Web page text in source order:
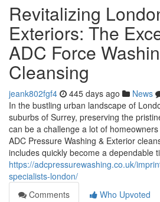
Revitalizing
Exteriors: The
ADC Force
Cleansing
jeank802fgf4 445 days ago News
In the bustling urban landscape of
suburbs of Surrey, preserving the
can be a challenge a lot of
ADC Pressure Washing & Exterior
includes quickly become a dependable
https://adcpressurewashing.co.uk/
specialists-london/
Comments
Who Upvoted